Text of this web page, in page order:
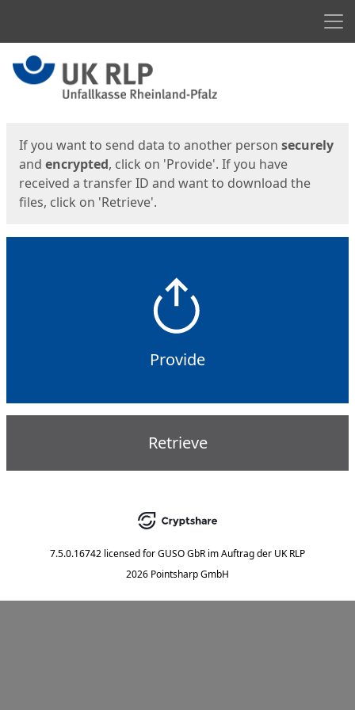
Start
If you want to send data to another person securely
and encrypted, click on 'Provide'. If you have
received a transfer ID and want to download the
files, click on 'Retrieve'.
Provide
Retrieve
7.5.0.16742 licensed forGUSO GbR im Auftrag der UK RLP
2026 Pointsharp GmbH